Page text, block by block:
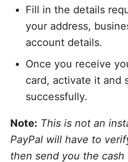
Fill in the details
your address,
account details.
Once you receive
card, activate it and
successfully.
Note: This is not an
PayPal will have to
then send you the cash